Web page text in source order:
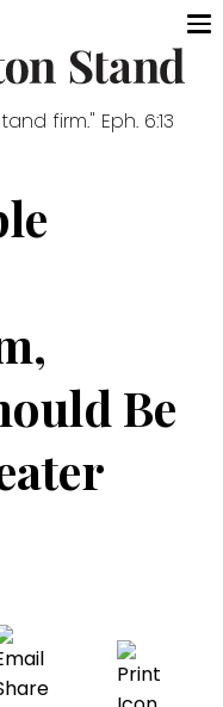
firm." Eph. 6:13
Be